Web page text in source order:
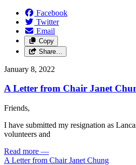
Facebook
Twitter
Email
Copy
Share…
January 8, 2022
A Letter from Chair Janet
Friends,
I have submitted my resignation as
volunteers and
Read more —
A Letter from Chair Janet Chung